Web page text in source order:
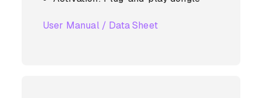
User Manual / Data Sheet